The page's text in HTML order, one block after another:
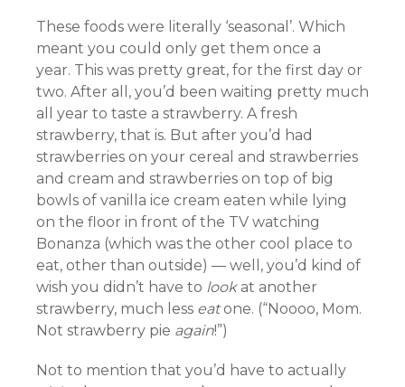
These foods were literally ‘seasonal’. Which
meant you could only get them once a
year. This was pretty great, for the first day or
two. After all, you’d been waiting pretty much
all year to taste a strawberry. A fresh
strawberry, that is. But after you’d had
strawberries on your cereal and strawberries
and cream and strawberries on top of big
bowls of vanilla ice cream eaten while lying
on the floor in front of the TV watching
Bonanza (which was the other cool place to
eat, other than outside) — well, you’d kind of
wish you didn’t have to lookat another
strawberry, much less eatone. (“Noooo, Mom.
Not strawberry pie again!”)
Not to mention that you’d have to actually